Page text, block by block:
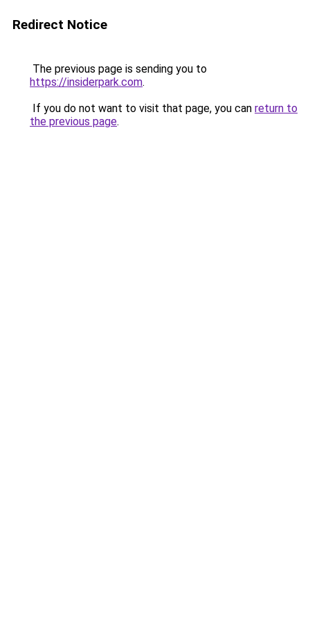
Redirect Notice
The previous page is sending you to
https://insiderpark.com.
If you do not want to visit that page, you can return to
the previous page.